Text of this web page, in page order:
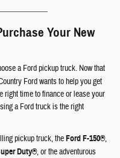
Your New
a Ford pickup truck. Now that
Ford wants to help you get
right time to finance or lease your
a Ford truck is the right
pickup truck, theFord F-150®,
Duty®, or the adventurous